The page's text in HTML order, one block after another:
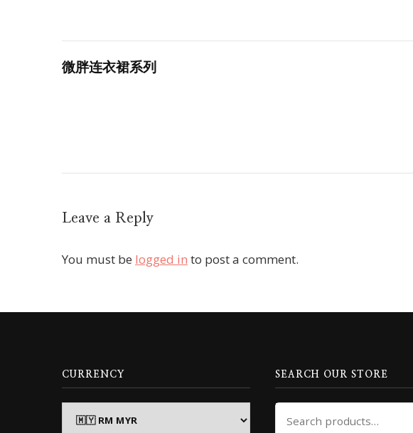
微胖连衣裙系列
Leave a Reply
You must be logged in to post a comment.
CURRENCY SEARCH OUR STORE